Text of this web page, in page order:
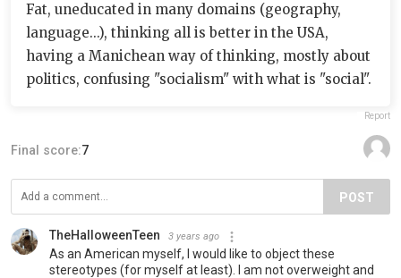
Fat, uneducated in many domains (geography,
language...), thinking all is better in the USA,
having a Manichean way of thinking, mostly about
politics, confusing "socialism" with what is "social".
Report
Final score:7
POST
TheHalloweenTeen 3 years ago
As an American myself, I would like to object these
stereotypes (for myself at least). I am not overweight and